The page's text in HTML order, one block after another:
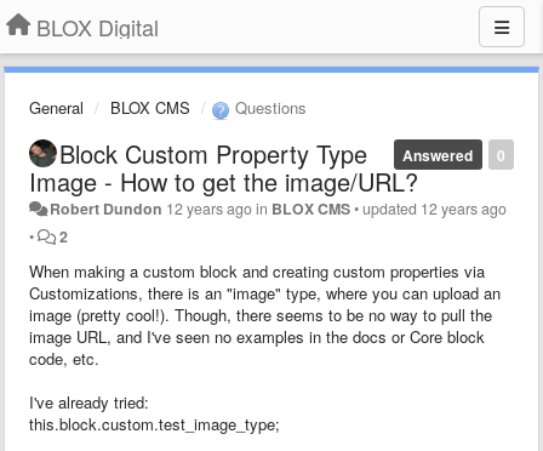
BLOX Digital
General BLOX CMS Questions
0
Answered
Block Custom Property Type
Image - How to get the image/URL?
Robert Dundon 12 years agoin BLOX CMS•updated 12 years ago
•
2
When making a custom block and creating custom properties via
Customizations, there is an "image" type, where you can upload an
image (pretty cool!). Though, there seems to be no way to pull the
image URL, and I've seen no examples in the docs or Core block
code, etc.
I've already tried:
this.block.custom.test_image_type;